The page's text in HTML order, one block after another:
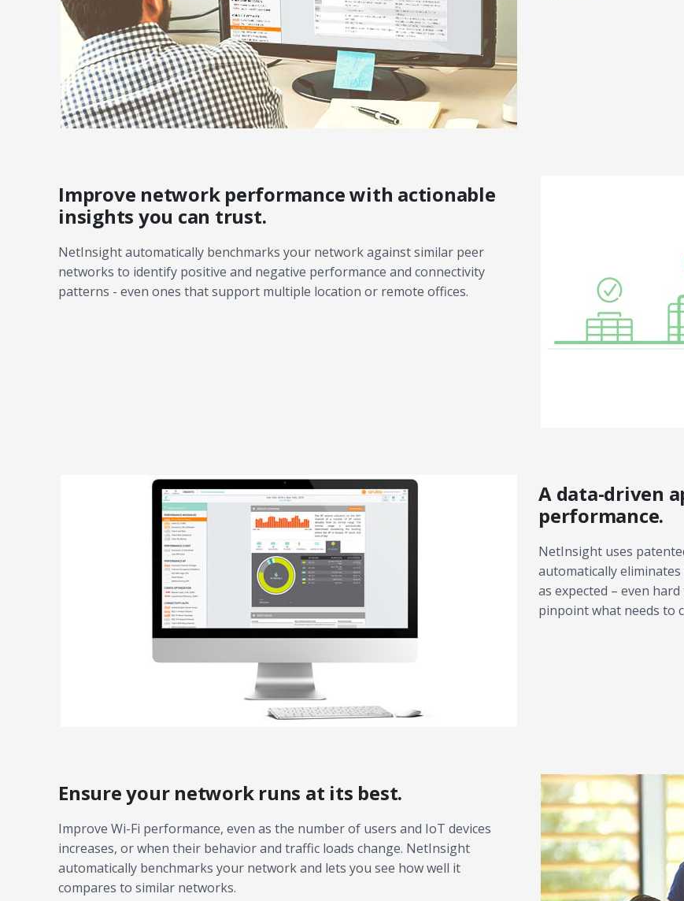
Improve network performance with actionable
insights you can trust.
NetInsight automatically benchmarks your network against similar peer
networks to identify positive and negative performance and connectivity
patterns - even ones that support multiple location or remote offices.
A data-driven
performance.
NetInsight uses
automatically
as expected – even
pinpoint what needs to
Ensure your network runs at its best.
Improve Wi-Fi performance, even as the number of users and IoT devices
increases, or when their behavior and traffic loads change. NetInsight
automatically benchmarks your network and lets you see how well it
compares to similar networks.